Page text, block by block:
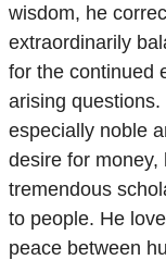
wisdom, he
extraordinarily
for the continued
arising
especially noble
desire for money,
tremendous
to people. He
peace between